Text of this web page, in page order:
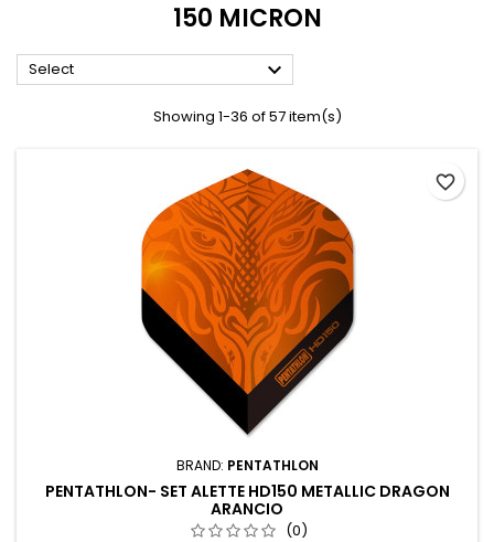
150 MICRON
Select 
Showing 1-36 of 57 item(s)
BRAND: PENTATHLON
PENTATHLON- SET ALETTE HD150 METALLIC DRAGON
ARANCIO
(0)
favorite_border